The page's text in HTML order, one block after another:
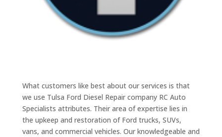
What customers like best about our services is that
we use Tulsa Ford Diesel Repair company RC Auto
Specialists attributes. Their area of expertise lies in
the upkeep and restoration of Ford trucks, SUVs,
vans, and commercial vehicles. Our knowledgeable and